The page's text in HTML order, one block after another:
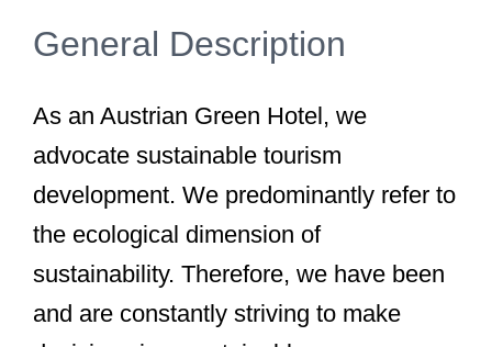
General Description
As an Austrian Green Hotel, we
advocate sustainable tourism
development. We predominantly refer to
the ecological dimension of
sustainability. Therefore, we have been
and are constantly striving to make